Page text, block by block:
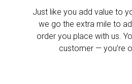
Just like you add value to
we go the extra mile to
order you place with us.
customer — you’re